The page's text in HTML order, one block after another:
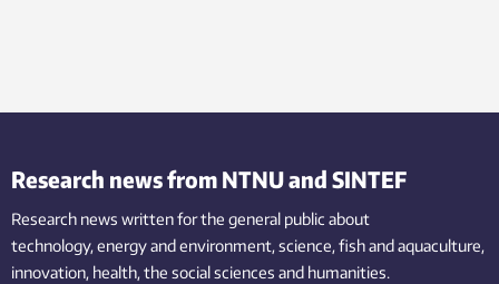
Research news from NTNU and SINTEF
Research news written for the general public about
technology,energy and environment,science,fishand aquaculture,
innovation, health, the socialsciences and humanities.